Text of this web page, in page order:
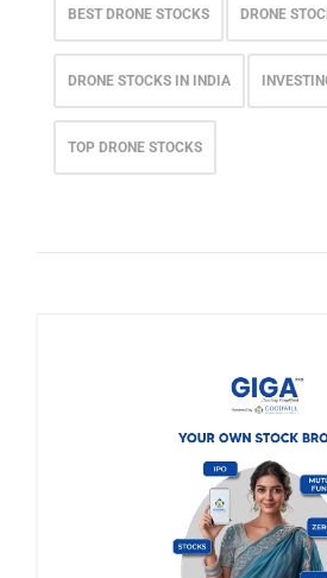
BEST DRONE STOCKS DRONE
DRONE STOCKS IN INDIA
TOP DRONE STOCKS